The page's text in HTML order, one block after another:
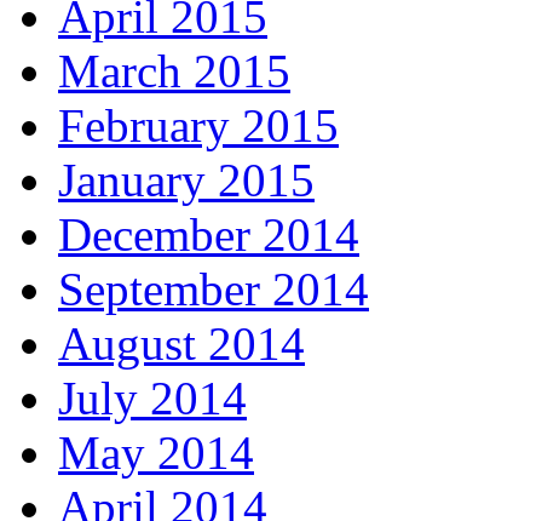
April 2015
March 2015
February 2015
January 2015
December 2014
September 2014
August 2014
July 2014
May 2014
April 2014